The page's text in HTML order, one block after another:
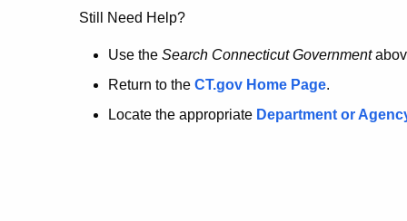
no
longer
here.
Still Need Help?
Use the Search Connecticut Government
Return to the CT.gov Home Page.
Locate the appropriate Department or